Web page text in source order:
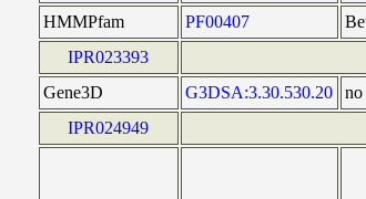
HMMPfam
PF00407
IPR023393
Gene3D
G3DSA:3.30.530.20 no
IPR024949